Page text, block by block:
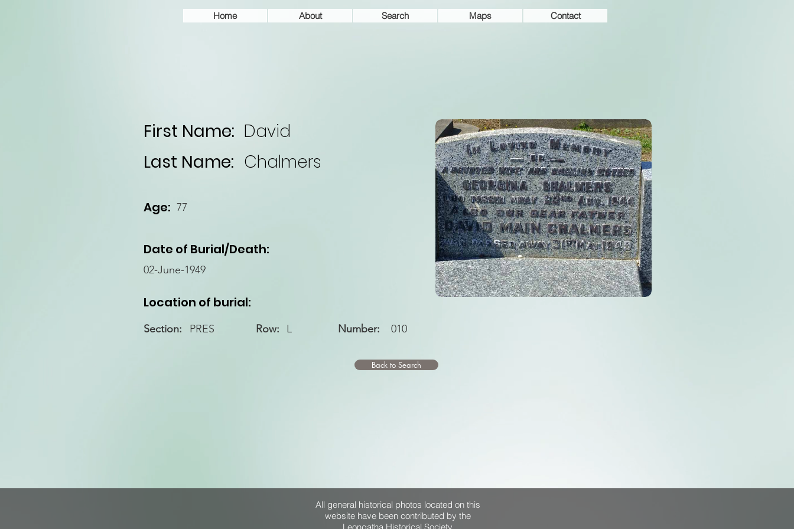
Home About Search Maps Contact
First Name: David
Last Name: Chalmers
Age: 77
Date of Burial/Death:
02-June-1949
Location of burial:
PRES
Section: L
Row: Number: 010
Back to Search
All general historical photos located on this
website have been contributed by the